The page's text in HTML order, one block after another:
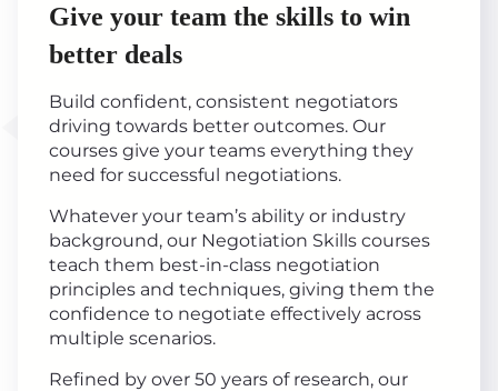
Give your team the skills to win
better deals
Build confident, consistent negotiators
driving towards better outcomes. Our
courses give your teams everything they
need for successful negotiations.
Whatever your team’s ability or industry
background, our Negotiation Skills courses
teach them best-in-class negotiation
principles and techniques, giving them the
confidence to negotiate effectively across
multiple scenarios.
Refined by over 50 years of research, our